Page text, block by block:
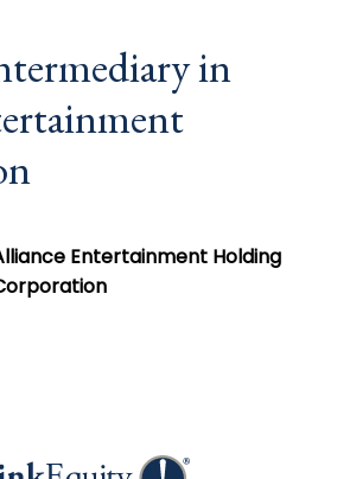
in
Entertainment Holding